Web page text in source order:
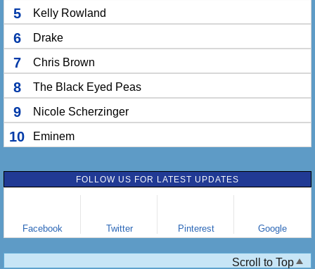
5 Kelly Rowland
6 Drake
7 Chris Brown
8 The Black Eyed Peas
9 Nicole Scherzinger
10 Eminem
FOLLOW US FOR LATEST UPDATES
Facebook Twitter Pinterest Google
Scroll to Top